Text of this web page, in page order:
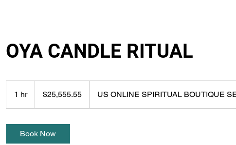
OYA CANDLE RITUAL
1 hr1
dollars$25,555.55 US ONLINE SPIRITUAL BOUTIQUE
Book Now